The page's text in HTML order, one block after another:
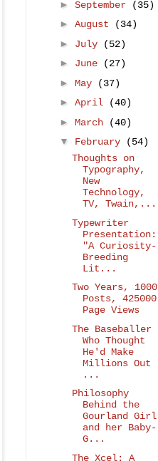
► September
(35)
► August
(34)
► July
(52)
► June
(27)
► May
(37)
► April
(40)
► March
(40)
▼ February
(54)
Thoughts on
Typography,
New
Technology,
TV, Twain,...
Typewriter
Presentation:
"A Curiosity-
Breeding
Lit...
Two Years, 1000
Posts, 425000
Page Views
The Baseballer
Who Thought
He'd Make
Millions Out
...
Philosophy
Behind the
Gourland Girl
and her Baby-
G...
The Xcel: A